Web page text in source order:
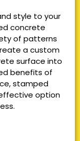
style to your
concrete
of patterns
a custom
surface into
benefits of
stamped
option